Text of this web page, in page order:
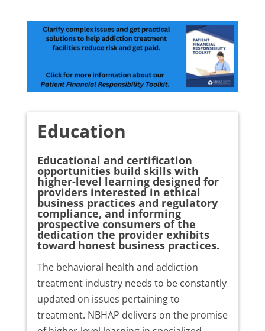
Education
Educational and certification
opportunities build skills with
higher-level learning designed for
providers interested in ethical
business practices and regulatory
compliance, and informing
prospective consumers of the
dedication the provider exhibits
toward honest business practices.
The behavioral health and addiction
treatment industry needs to be constantly
updated on issues pertaining to
treatment. NBHAP delivers on the promise